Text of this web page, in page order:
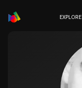
EXPLORE